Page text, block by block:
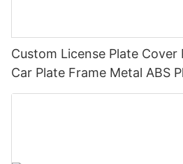
Custom License Plate Cover
Car Plate Frame Metal ABS
Frame Wholesale